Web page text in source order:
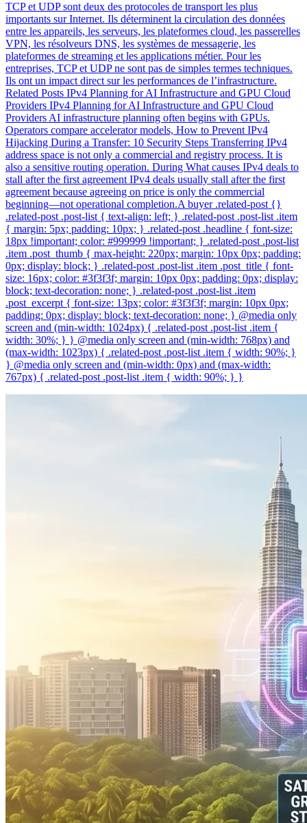
TCP et UDP sont deux des protocoles de transport les plus
importants sur Internet. Ils déterminent la circulation des données
entre les appareils, les serveurs, les plateformes cloud, les passerelles
VPN, les résolveurs DNS, les systèmes de messagerie, les
plateformes de streaming et les applications métier. Pour les
entreprises, TCP et UDP ne sont pas de simples termes techniques.
Ils ont un impact direct sur les performances de l’infrastructure.
Related Posts IPv4 Planning for AI Infrastructure and GPU Cloud
Providers IPv4 Planning for AI Infrastructure and GPU Cloud
Providers AI infrastructure planning often begins with GPUs.
Operators compare accelerator models, How to Prevent IPv4
Hijacking During a Transfer: 10 Security Steps Transferring IPv4
address space is not only a commercial and registry process. It is
also a sensitive routing operation. During What causes IPv4 deals to
stall after the first agreement IPv4 deals usually stall after the first
agreement because agreeing on price is only the commercial
beginning—not operational completion.A buyer .related-post {}
.related-post .post-list { text-align: left; } .related-post .post-list .item
{ margin: 5px; padding: 10px; } .related-post .headline { font-size:
18px !important; color: #999999 !important; } .related-post .post-list
.item .post_thumb { max-height: 220px; margin: 10px 0px; padding:
0px; display: block; } .related-post .post-list .item .post_title { font-
size: 16px; color: #3f3f3f; margin: 10px 0px; padding: 0px; display:
block; text-decoration: none; } .related-post .post-list .item
.post_excerpt { font-size: 13px; color: #3f3f3f; margin: 10px 0px;
padding: 0px; display: block; text-decoration: none; } @media only
screen and (min-width: 1024px) { .related-post .post-list .item {
width: 30%; } } @media only screen and (min-width: 768px) and
(max-width: 1023px) { .related-post .post-list .item { width: 90%; }
} @media only screen and (min-width: 0px) and (max-width:
767px) { .related-post .post-list .item { width: 90%; } }